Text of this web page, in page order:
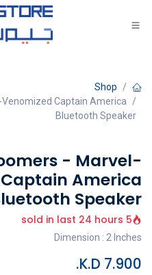
تخطي للذهاب إلى المحتوى
Shop
Captain America
Bluetooth Speaker
- Marvel-
America
Speaker
5 sold in last 24 hours
Dimension : 2 Inches
7.900